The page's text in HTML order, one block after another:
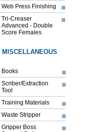
Web Press Finishing
Tri-Creaser
Advanced - Double
Score Females
MISCELLANEOUS
Books
Scriber/Extraction
Tool
Training Materials
Waste Stripper
Gripper Boss